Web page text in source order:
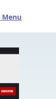
Menu